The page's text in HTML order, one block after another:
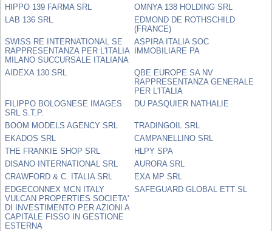
HIPPO 139 FARMA SRL
OMNYA 138 HOLDING SRL
LAB 136 SRL
EDMOND DE ROTHSCHILD
(FRANCE)
SWISS RE INTERNATIONAL SE
RAPPRESENTANZA PER L'ITALIA
MILANO SUCCURSALE ITALIANA
ASPIRA ITALIA SOC
IMMOBILIARE PA
AIDEXA 130 SRL
QBE EUROPE SA NV
RAPPRESENTANZA GENERALE
PER L'ITALIA
FILIPPO BOLOGNESE IMAGES
SRL S.T.P.
DU PASQUIER NATHALIE
BOOM MODELS AGENCY SRL
TRADINGOIL SRL
EKADOS SRL
CAMPANELLINO SRL
THE FRANKIE SHOP SRL
HLPY SPA
DISANO INTERNATIONAL SRL
AURORA SRL
CRAWFORD & C. ITALIA SRL
EXA MP SRL
EDGECONNEX MCN ITALY
VULCAN PROPERTIES SOCIETA'
DI INVESTIMENTO PER AZIONI A
CAPITALE FISSO IN GESTIONE
ESTERNA
SAFEGUARD GLOBAL ETT SL